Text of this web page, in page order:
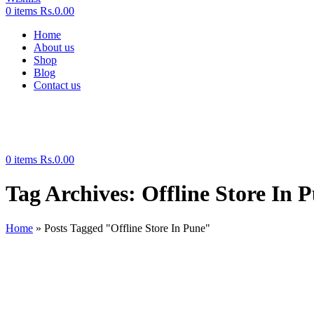
0 items Rs.0.00
Home
About us
Shop
Blog
Contact us
0 items Rs.0.00
Tag Archives: Offline Store In
Home » Posts Tagged "Offline Store In Pune"